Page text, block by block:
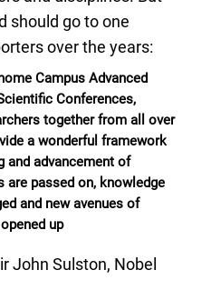
should go to one
over the years:
Campus Advanced
Conferences,
together from all over
a wonderful framework
and advancement of
are passed on, knowledge
and new avenues of
up
John Sulston, Nobel